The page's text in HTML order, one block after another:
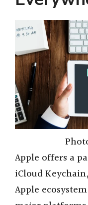
Apple offers a
iCloud
Apple